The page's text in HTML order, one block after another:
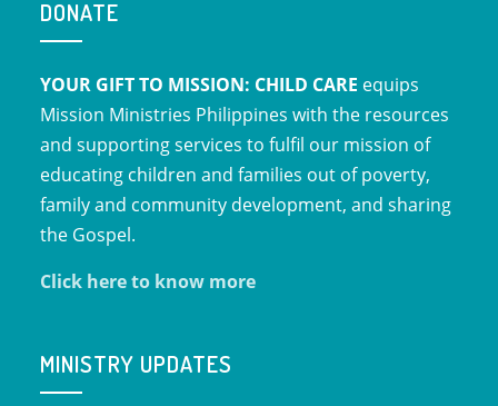
DONATE
YOUR GIFT TO MISSION: CHILD CARE equips
Mission Ministries Philippines with the resources
and supporting services to fulfil our mission of
educating children and families out of poverty,
family and community development, and sharing
the Gospel.
Click here to know more
MINISTRY UPDATES